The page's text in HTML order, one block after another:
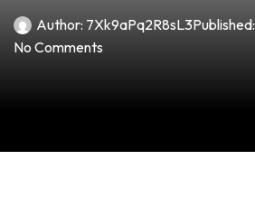
Author: 7Xk9aPq2R8sL3Published:
No Comments